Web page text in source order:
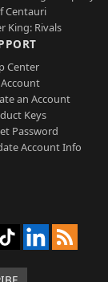
Centauri
King: Rivals
Center
an Account
Keys
Password
Account Info